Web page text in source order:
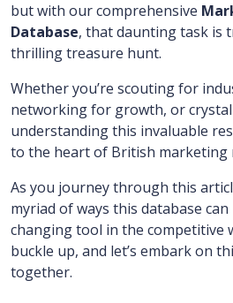
but with our comprehensive
Database, that daunting task is
thrilling treasure hunt.
Whether you’re scouting for
networking for growth, or
understanding this invaluable
to the heart of British marketing
As you journey through this
myriad of ways this database
changing tool in the competitive
buckle up, and let’s embark on
together.